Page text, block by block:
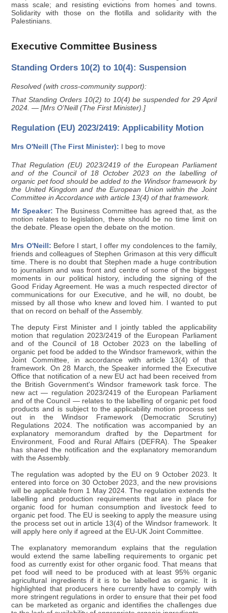
mass scale; and resisting evictions from homes and towns.
Solidarity with those on the flotilla and solidarity with the
Palestinians.
Executive Committee Business
Standing Orders 10(2) to 10(4): Suspension
Resolved (with cross-community support):
That Standing Orders 10(2) to 10(4) be suspended for 29 April
2024. — [Mrs O'Neill (The First Minister).]
Regulation (EU) 2023/2419: Applicability Motion
Mrs O'Neill (The First Minister): I beg to move
That Regulation (EU) 2023/2419 of the European Parliament
and of the Council of 18 October 2023 on the labelling of
organic pet food should be added to the Windsor framework by
the United Kingdom and the European Union within the Joint
Committee in Accordance with article 13(4) of that framework.
Mr Speaker: The Business Committee has agreed that, as the
motion relates to legislation, there should be no time limit on
the debate. Please open the debate on the motion.
Mrs O'Neill: Before I start, I offer my condolences to the family,
friends and colleagues of Stephen Grimason at this very difficult
time. There is no doubt that Stephen made a huge contribution
to journalism and was front and centre of some of the biggest
moments in our political history, including the signing of the
Good Friday Agreement. He was a much respected director of
communications for our Executive, and he will, no doubt, be
missed by all those who knew and loved him. I wanted to put
that on record on behalf of the Assembly.
The deputy First Minister and I jointly tabled the applicability
motion that regulation 2023/2419 of the European Parliament
and of the Council of 18 October 2023 on the labelling of
organic pet food be added to the Windsor framework, within the
Joint Committee, in accordance with article 13(4) of that
framework. On 28 March, the Speaker informed the Executive
Office that notification of a new EU act had been received from
the British Government's Windsor framework task force. The
new act — regulation 2023/2419 of the European Parliament
and of the Council — relates to the labelling of organic pet food
products and is subject to the applicability motion process set
out in the Windsor Framework (Democratic Scrutiny)
Regulations 2024. The notification was accompanied by an
explanatory memorandum drafted by the Department for
Environment, Food and Rural Affairs (DEFRA). The Speaker
has shared the notification and the explanatory memorandum
with the Assembly.
The regulation was adopted by the EU on 9 October 2023. It
entered into force on 30 October 2023, and the new provisions
will be applicable from 1 May 2024. The regulation extends the
labelling and production requirements that are in place for
organic food for human consumption and livestock feed to
organic pet food. The EU is seeking to apply the measure using
the process set out in article 13(4) of the Windsor framework. It
will apply here only if agreed at the EU-UK Joint Committee.
The explanatory memorandum explains that the regulation
would extend the same labelling requirements to organic pet
food as currently exist for other organic food. That means that
pet food will need to be produced with at least 95% organic
agricultural ingredients if it is to be labelled as organic. It is
highlighted that producers here currently have to comply with
more stringent regulations in order to ensure that their pet food
can be marketed as organic and identifies the challenges due